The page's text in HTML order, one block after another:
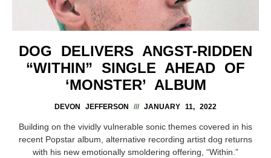
DOG DELIVERS ANGST-RIDDEN
“WITHIN” SINGLE AHEAD OF
‘MONSTER’ ALBUM
DEVON JEFFERSON JANUARY 11, 2022
Building on the vividly vulnerable sonic themes covered in his
recent Popstar album, alternative recording artist dog returns
with his new emotionally smoldering offering, “Within.”